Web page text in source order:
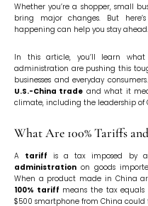
Whether you’re a shopper, small
bring major changes. But
happening can help you stay ahead.
In this article, you’ll learn
administration are pushing this
businesses and everyday
U.S.-China trade and what it
climate, including the leadership of
What Are 100% Tariffs
A tariff is a tax imposed by a
administration on goods
When a product made in China
100% tariff means the tax
$500 smartphone from China